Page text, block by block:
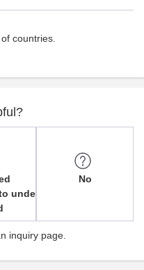
countries.
unde
No
inquiry page.